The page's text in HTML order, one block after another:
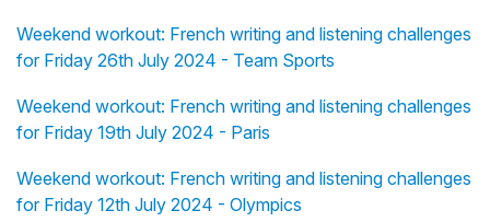
Weekend workout: French writing and listening challenges
for Friday 26th July 2024 - Team Sports
Weekend workout: French writing and listening challenges
for Friday 19th July 2024 - Paris
Weekend workout: French writing and listening challenges
for Friday 12th July 2024 - Olympics